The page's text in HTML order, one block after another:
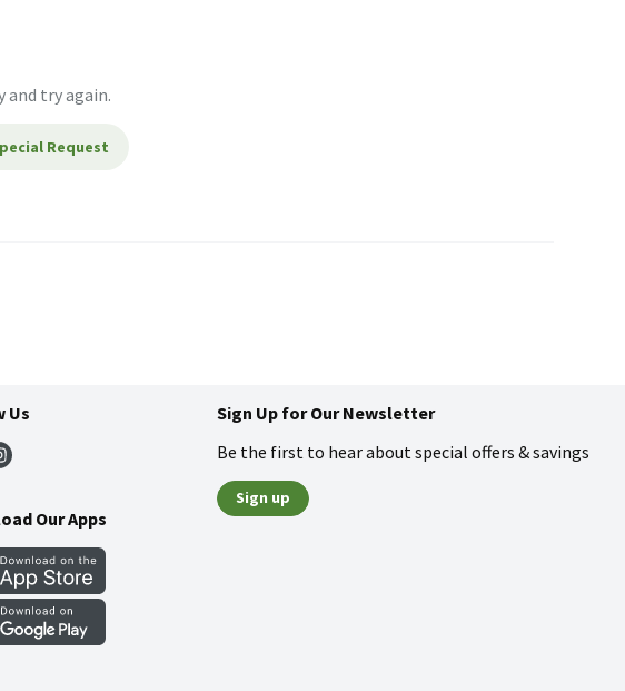
and try again.
Request
Us
Our Apps
Sign Up for Our Newsletter
Be the first to hear about special offers & savings
Sign up